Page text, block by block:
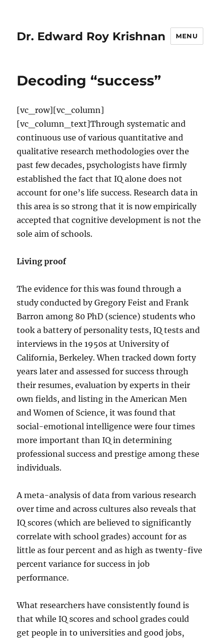
Dr. Edward Roy Krishnan MENU
Decoding “success”
[vc_row][vc_column]
[vc_column_text]Through systematic and
continuous use of various quantitative and
qualitative research methodologies over the
past few decades, psychologists have firmly
established the fact that IQ alone does not
account for one’s life success. Research data in
this area is so strong that it is now empirically
accepted that cognitive development is not the
sole aim of schools.
Living proof
The evidence for this was found through a
study conducted by Gregory Feist and Frank
Barron among 80 PhD (science) students who
took a battery of personality tests, IQ tests and
interviews in the 1950s at University of
California, Berkeley. When tracked down forty
years later and assessed for success through
their resumes, evaluation by experts in their
own fields, and listing in the American Men
and Women of Science, it was found that
social-emotional intelligence were four times
more important than IQ in determining
professional success and prestige among these
individuals.
A meta-analysis of data from various research
over time and across cultures also reveals that
IQ scores (which are believed to significantly
correlate with school grades) account for as
little as four percent and as high as twenty-five
percent variance for success in job
performance.
What researchers have consistently found is
that while IQ scores and school grades could
get people in to universities and good jobs,